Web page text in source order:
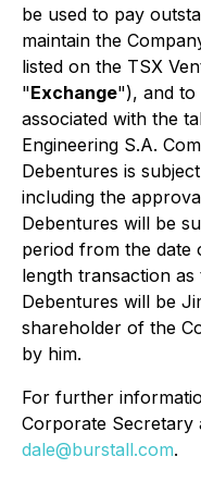
be used to pay
maintain the
listed on the TSX
"Exchange"), and to
associated with the
Engineering S.A.
Debentures is
including the
Debentures will be
period from the date
length transaction
Debentures will be
shareholder of the
by him.
For further
Corporate Secretary
dale@burstall.com.